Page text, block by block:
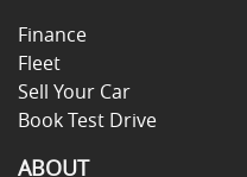
Finance
Fleet
Sell Your Car
Book Test Drive
ABOUT